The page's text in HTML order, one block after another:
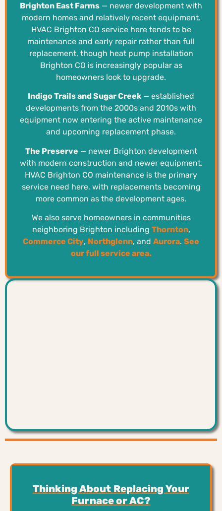
Brighton East Farms — newer development with
modern homes and relatively recent equipment.
HVAC Brighton CO service here tends to be
maintenance and early repair rather than full
replacement, though heat pump installation
Brighton CO is increasingly popular as
homeowners look to upgrade.
Indigo Trails and Sugar Creek — established
developments from the 2000s and 2010s with
equipment now entering the active maintenance
and upcoming replacement phase.
The Preserve — newer Brighton development
with modern construction and newer equipment.
HVAC Brighton CO maintenance is the primary
service need here, with replacements becoming
more common as the development ages.
We also serve homeowners in communities
neighboring Brighton including Thornton,
Commerce City, Northglenn, and Aurora. See
our full service area.
Thinking About Replacing Your
Furnace or AC?